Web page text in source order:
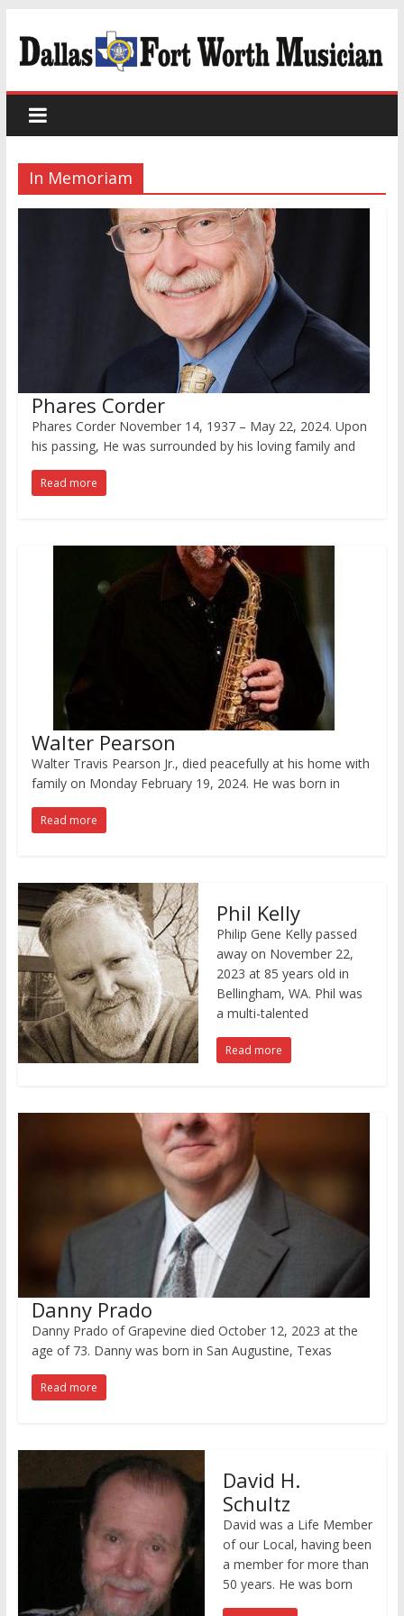
In Memoriam
Phares Corder
Phares Corder November 14, 1937 – May 22, 2024. Upon
his passing, He was surrounded by his loving family and
Read more
Walter Pearson
Walter Travis Pearson Jr., died peacefully at his home with
family on Monday February 19, 2024. He was born in
Read more
Phil Kelly
Philip Gene Kelly passed
away on November 22,
2023 at 85 years old in
Bellingham, WA. Phil was
a multi-talented
Read more
Danny Prado
Danny Prado of Grapevine died October 12, 2023 at the
age of 73. Danny was born in San Augustine, Texas
Read more
David H.
Schultz
David was a Life Member
of our Local, having been
a member for more than
50 years. He was born